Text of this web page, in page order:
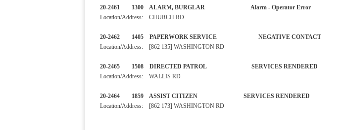
20-2461 1300 ALARM, BURGLAR Alarm - Operator Error
Location/Address: CHURCH RD
20-2462 1405 PAPERWORK SERVICE NEGATIVE CONTACT
Location/Address: [862 135] WASHINGTON RD
20-2465 1508 DIRECTED PATROL SERVICES RENDERED
Location/Address: WALLIS RD
20-2464 1859 ASSIST CITIZEN SERVICES RENDERED
Location/Address: [862 173] WASHINGTON RD